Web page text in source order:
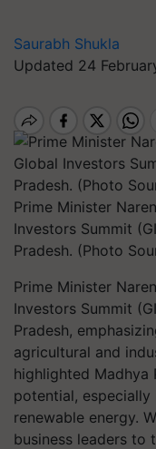
Saurabh Shukla
Updated 24
Prime Minister
Investors Summit
Pradesh. (Photo
Prime Minister
Investors Summit
Pradesh,
agricultural and
highlighted Madhya
potential,
renewable energy.
business leaders to